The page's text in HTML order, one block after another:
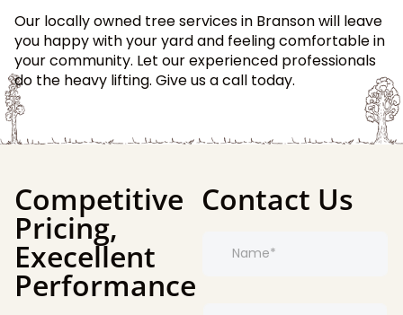
Our locally owned tree services in Branson will leave
you happy with your yard and feeling comfortable in
your community. Let our experienced professionals
do the heavy lifting. Give us a call today.
Competitive
Pricing,
Execellent
Performance
Contact Us